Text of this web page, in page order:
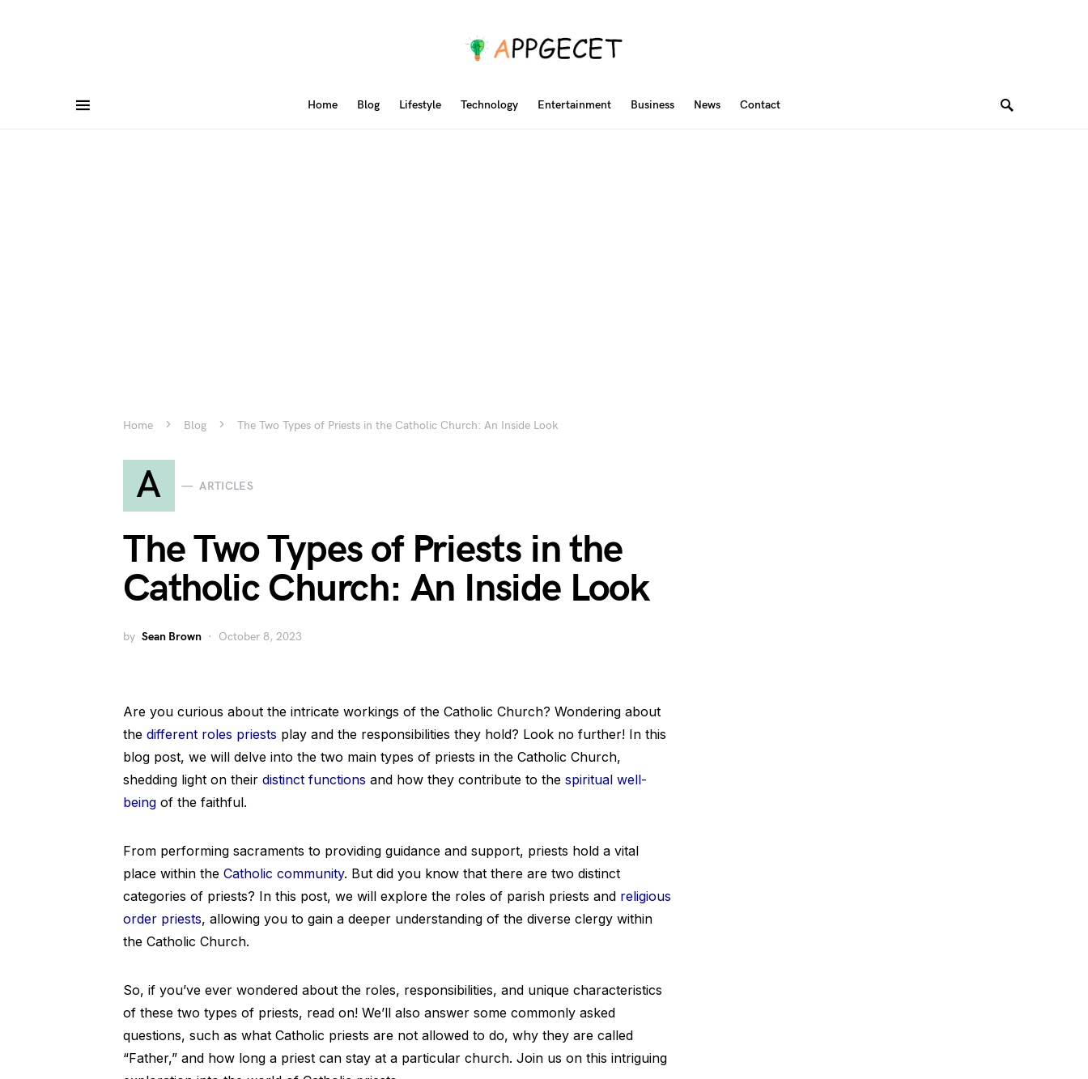
Home Blog Lifestyle Technology Entertainment Business News Contact
Home Blog The Two Types of Priests in the Catholic Church: An Inside Look
A ARTICLES
The Two Types of Priests in the
Catholic Church: An Inside Look
by Sean Brown October 8, 2023
Are you curious about the intricate workings of the Catholic Church? Wondering about
the different roles priests play and the responsibilities they hold? Look no further! In this
blog post, we will delve into the two main types of priests in the Catholic Church,
shedding light on their distinct functions and how they contribute to the spiritual well-
being of the faithful.
From performing sacraments to providing guidance and support, priests hold a vital
place within the Catholic community. But did you know that there are two distinct
categories of priests? In this post, we will explore the roles of parish priests and religious
order priests, allowing you to gain a deeper understanding of the diverse clergy within
the Catholic Church.
So, if you’ve ever wondered about the roles, responsibilities, and unique characteristics
of these two types of priests, read on! We’ll also answer some commonly asked
questions, such as what Catholic priests are not allowed to do, why they are called
“Father,” and how long a priest can stay at a particular church. Join us on this intriguing